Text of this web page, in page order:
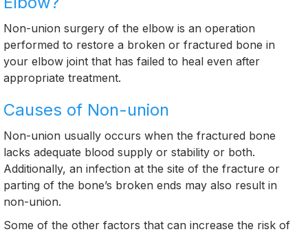
Non-union surgery of the elbow is an operation
performed to restore a broken or fractured bone in
your elbow joint that has failed to heal even after
appropriate treatment.
Causes of Non-union
Non-union usually occurs when the fractured bone
lacks adequate blood supply or stability or both.
Additionally, an infection at the site of the fracture or
parting of the bone’s broken ends may also result in
non-union.
Some of the other factors that can increase the risk of